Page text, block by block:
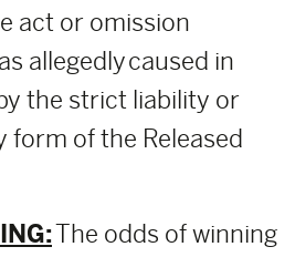
act or omission
allegedly caused in
the strict liability or
form of the Released
The odds of winning